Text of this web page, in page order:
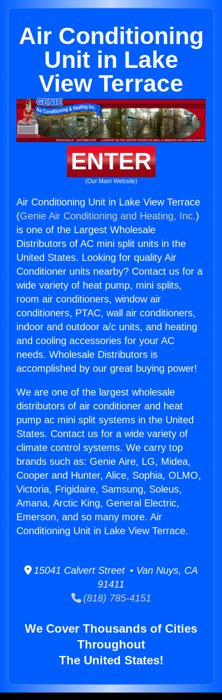
Air Conditioning
Unit in Lake
View Terrace
ENTER
(Our Main Website)
Air Conditioning Unit in Lake View Terrace
(Genie Air Conditioning and Heating, Inc.)
is one of the Largest Wholesale
Distributors of AC mini split units in the
United States. Looking for quality Air
Conditioner units nearby? Contact us for a
wide variety of heat pump, mini splits,
room air conditioners, window air
conditioners, PTAC, wall air conditioners,
indoor and outdoor a/c units, and heating
and cooling accessories for your AC
needs. Wholesale Distributors is
accomplished by our great buying power!
We are one of the largest wholesale
distributors of air conditioner and heat
pump ac mini split systems in the United
States. Contact us for a wide variety of
climate control systems. We carry top
brands such as: Genie Aire, LG, Midea,
Cooper and Hunter, Alice, Sophia, OLMO,
Victoria, Frigidaire, Samsung, Soleus,
Amana, Arctic King, General Electric,
Emerson, and so many more. Air
Conditioning Unit in Lake View Terrace.
15041 Calvert Street • Van Nuys, CA
91411
(818) 785-4151
We Cover Thousands of Cities
Throughout
The United States!